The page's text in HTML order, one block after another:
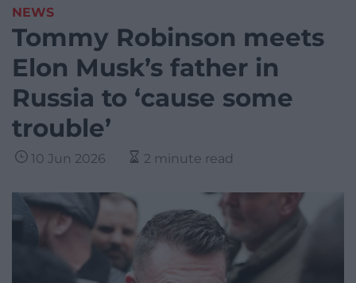
NEWS
Tommy Robinson meets
Elon Musk’s father in
Russia to ‘cause some
trouble’
10 Jun 2026 2 minute read